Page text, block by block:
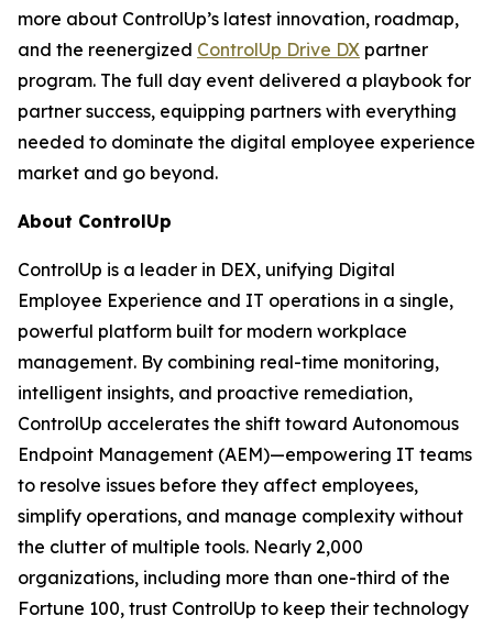
more about ControlUp’s latest innovation, roadmap,
and the reenergized ControlUp Drive DX partner
program. The full day event delivered a playbook for
partner success, equipping partners with everything
needed to dominate the digital employee experience
market and go beyond.
About ControlUp
ControlUp is a leader in DEX, unifying Digital
Employee Experience and IT operations in a single,
powerful platform built for modern workplace
management. By combining real-time monitoring,
intelligent insights, and proactive remediation,
ControlUp accelerates the shift toward Autonomous
Endpoint Management (AEM)—empowering IT teams
to resolve issues before they affect employees,
simplify operations, and manage complexity without
the clutter of multiple tools. Nearly 2,000
organizations, including more than one-third of the
Fortune 100, trust ControlUp to keep their technology